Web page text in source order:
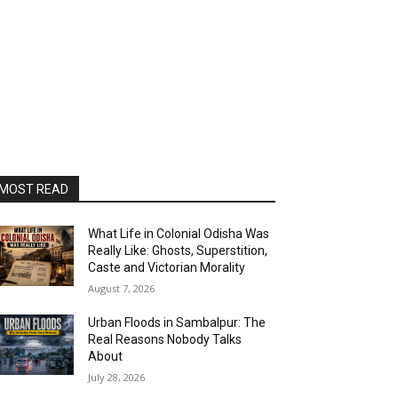
READ
What Life in Colonial Odisha Was
Really Like: Ghosts, Superstition,
Caste and Victorian Morality
August 7, 2026
Urban Floods in Sambalpur: The
Real Reasons Nobody Talks
About
July 28, 2026